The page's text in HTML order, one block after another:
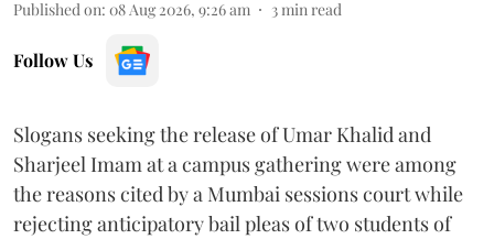
Published on: 08 Aug 2026, 9:26 am 3min read
Follow Us
Slogans seeking the release of Umar Khalid and
Sharjeel Imam at a campus gathering were among
the reasons cited by a Mumbai sessions court while
rejecting anticipatory bail pleas of two students of